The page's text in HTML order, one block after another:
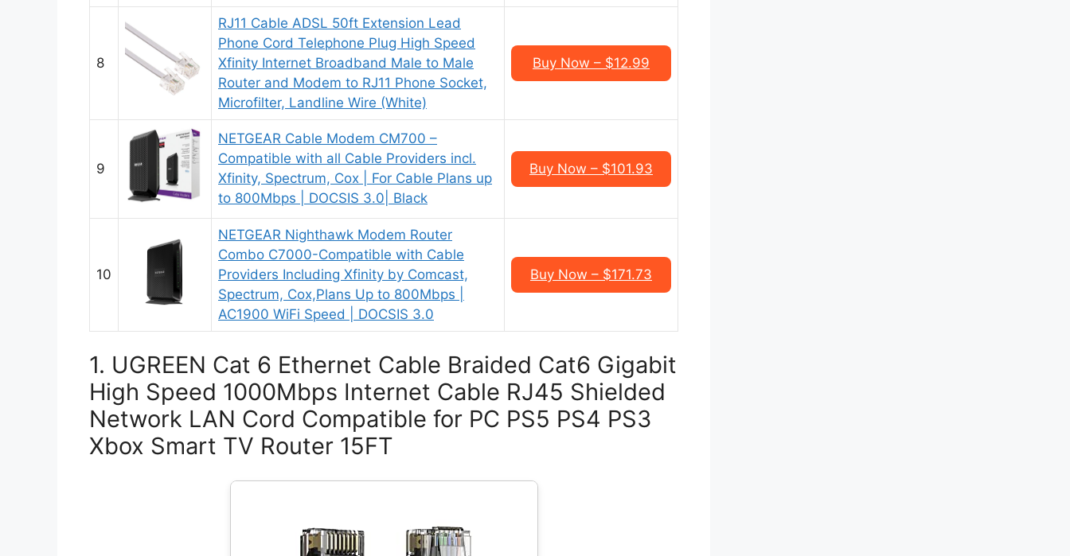
8
RJ11 Cable ADSL 50ft Extension Lead
Phone Cord Telephone Plug High Speed
Xfinity Internet Broadband Male to Male
Router and Modem to RJ11 Phone Socket,
Microfilter, Landline Wire (White)
Buy Now – $12.99
9
NETGEAR Cable Modem CM700 –
Compatible with all Cable Providers incl.
Xfinity, Spectrum, Cox | For Cable Plans up
to 800Mbps | DOCSIS 3.0| Black
Buy Now – $101.93
10
NETGEAR Nighthawk Modem Router
Combo C7000-Compatible with Cable
Providers Including Xfinity by Comcast,
Spectrum, Cox,Plans Up to 800Mbps |
AC1900 WiFi Speed | DOCSIS 3.0
Buy Now – $171.73
1. UGREEN Cat 6 Ethernet Cable Braided Cat6 Gigabit
High Speed 1000Mbps Internet Cable RJ45 Shielded
Network LAN Cord Compatible for PC PS5 PS4 PS3
Xbox Smart TV Router 15FT